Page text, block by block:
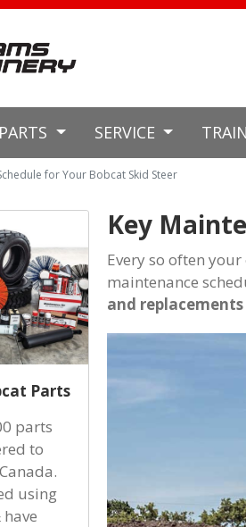
PARTS SERVICE
for Your Bobcat Skid Steer
Key
Every so often
maintenance
and replacements
Parts
parts
to
using